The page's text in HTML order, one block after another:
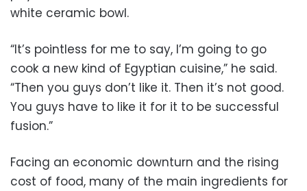
white ceramic bowl.
“It’s pointless for me to say, I’m going to go
cook a new kind of Egyptian cuisine,” he said.
“Then you guys don’t like it. Then it’s not good.
You guys have to like it for it to be successful
fusion.”
Facing an economic downturn and the rising
cost of food, many of the main ingredients for